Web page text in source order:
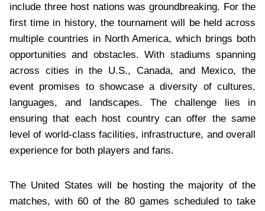
include three host nations was groundbreaking. For the
first time in history, the tournament will be held across
multiple countries in North America, which brings both
opportunities and obstacles. With stadiums spanning
across cities in the U.S., Canada, and Mexico, the
event promises to showcase a diversity of cultures,
languages, and landscapes. The challenge lies in
ensuring that each host country can offer the same
level of world-class facilities, infrastructure, and overall
experience for both players and fans.
The United States will be hosting the majority of the
matches, with 60 of the 80 games scheduled to take